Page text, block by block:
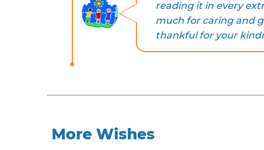
reading it in every
much for caring and
thankful for your
More Wishes